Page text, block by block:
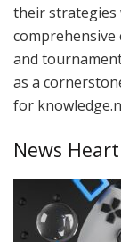
their strategies
comprehensive
and
as a
for
News